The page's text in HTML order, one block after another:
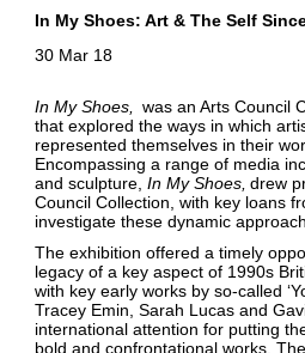
In My Shoes: Art & The Self
30 Mar 18
In My Shoes
was an Arts Council
that explored the ways in which
represented themselves in their
Encompassing a range of media
and sculpture, In My Shoes drew
Council Collection, with key loans
investigate these dynamic
The exhibition offered a timely
legacy of a key aspect of 1990s
with key early works by so-called
Tracey Emin, Sarah Lucas and
international attention for putting
bold and confrontational works.